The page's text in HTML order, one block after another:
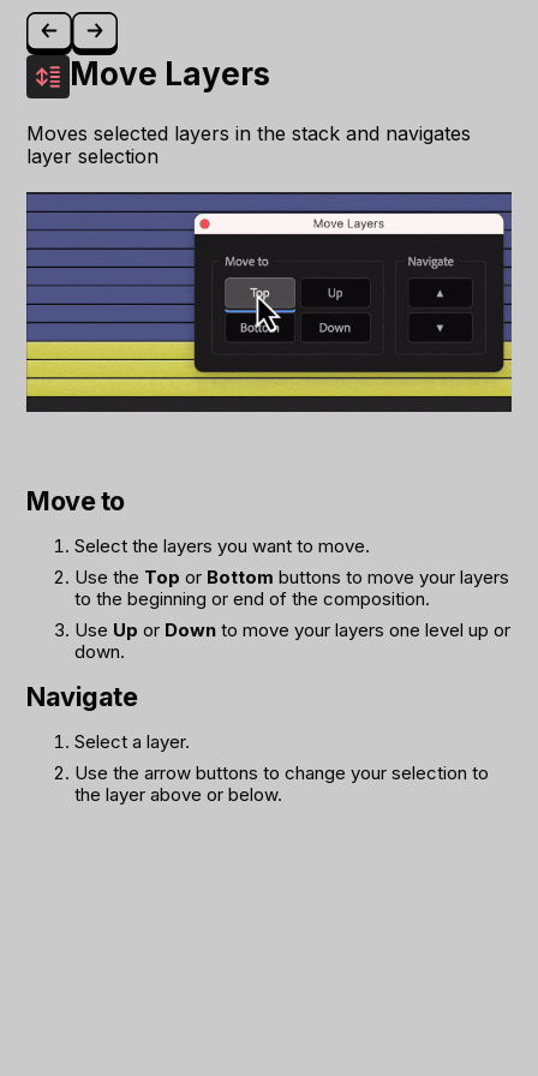
Move Layers
Moves selected layers in the stack and navigates
layer selection
Move to
Select the layers you want to move.
Use the Top or Bottom buttons to move your layers
to the beginning or end of the composition.
Use Up or Down to move your layers one level up or
down.
Navigate
Select a layer.
Use the arrow buttons to change your selection to
the layer above or below.